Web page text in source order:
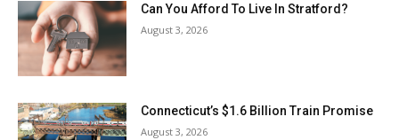
Can You Afford To Live In Stratford?
August 3, 2026
Connecticut’s $1.6 Billion Train Promise
August 3, 2026